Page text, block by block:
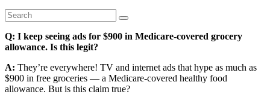
Q: I keep seeing ads for $900 in Medicare-covered grocery
allowance. Is this legit?
A: They’re everywhere! TV and internet ads that hype as much as
$900 in free groceries — a Medicare-covered healthy food
allowance. But is this claim true?